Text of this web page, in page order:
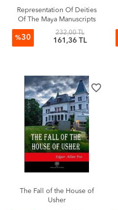
Representation Of Deities
Of The Maya Manuscripts
%30
232,00 TL
161,36 TL
favorite_border
The Fall of the House of
Usher